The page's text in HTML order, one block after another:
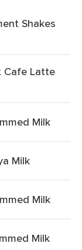
Shakes
Cafe Latte
Milk
Milk
Milk
Milk